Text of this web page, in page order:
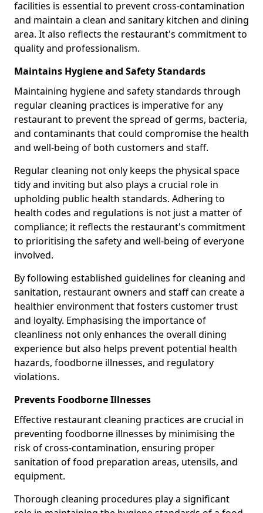
facilities is essential to prevent cross-contamination
and maintain a clean and sanitary kitchen and dining
area. It also reflects the restaurant's commitment to
quality and professionalism.
Maintains Hygiene and Safety Standards
Maintaining hygiene and safety standards through
regular cleaning practices is imperative for any
restaurant to prevent the spread of germs, bacteria,
and contaminants that could compromise the health
and well-being of both customers and staff.
Regular cleaning not only keeps the physical space
tidy and inviting but also plays a crucial role in
upholding public health standards. Adhering to
health codes and regulations is not just a matter of
compliance; it reflects the restaurant's commitment
to prioritising the safety and well-being of everyone
involved.
By following established guidelines for cleaning and
sanitation, restaurant owners and staff can create a
healthier environment that fosters customer trust
and loyalty. Emphasising the importance of
cleanliness not only enhances the overall dining
experience but also helps prevent potential health
hazards, foodborne illnesses, and regulatory
violations.
Prevents Foodborne Illnesses
Effective restaurant cleaning practices are crucial in
preventing foodborne illnesses by minimising the
risk of cross-contamination, ensuring proper
sanitation of food preparation areas, utensils, and
equipment.
Thorough cleaning procedures play a significant